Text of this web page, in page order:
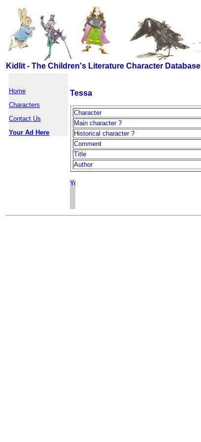
Kidlit - The Children's Literature Character Database
Home
Characters
Contact Us
Your Ad Here
Tessa
Character
Main character ?
Historical character ?
Comment
Title
Author